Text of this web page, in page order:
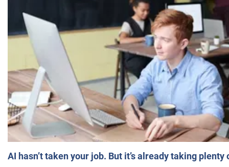
AI hasn’t taken your job. But it’s already taking plenty